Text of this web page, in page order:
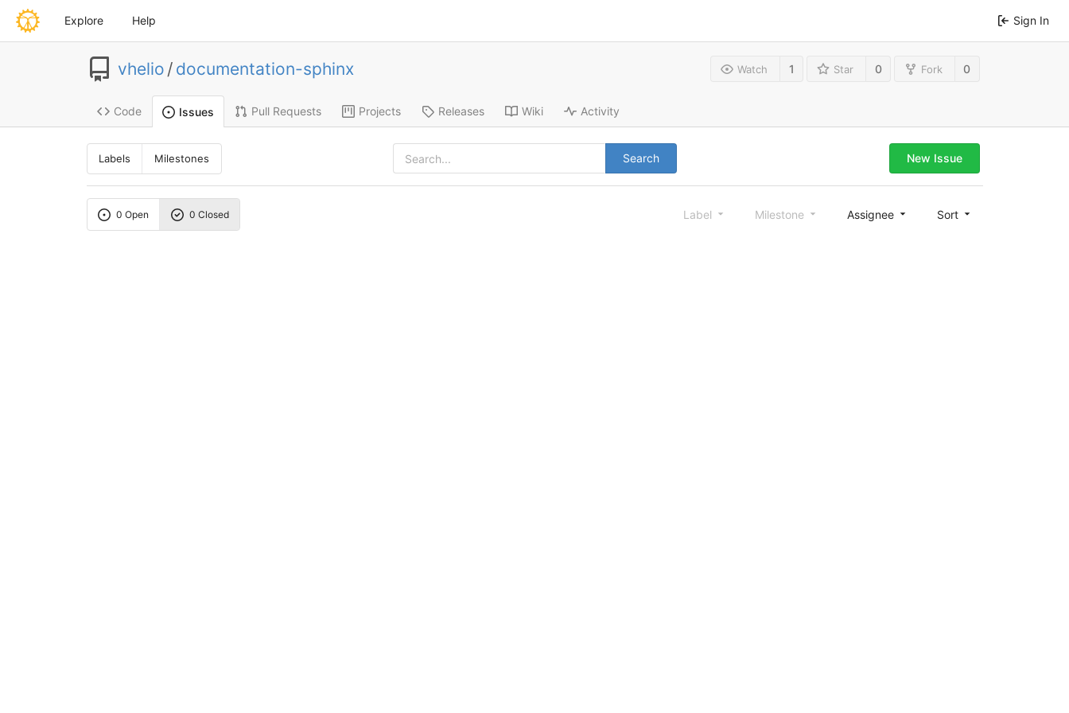
Explore Help Sign In
vhelio / documentation-sphinx Watch 1 Star 0 Fork 0
Code Issues Pull Requests Projects Releases Wiki Activity
Labels Milestones Search New Issue
0 Open 0 Closed Label Milestone Assignee Sort